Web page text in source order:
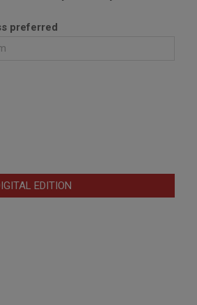
preferred
EDITION